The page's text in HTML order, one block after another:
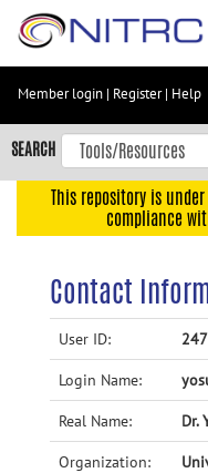
Skip
content
Skip
to
navigation
Accessibility
Member login | Register| Help
SEARCH
This repository is
compliance
Contact
User ID:
Login Name:
Real Name: Dr.
Organization: